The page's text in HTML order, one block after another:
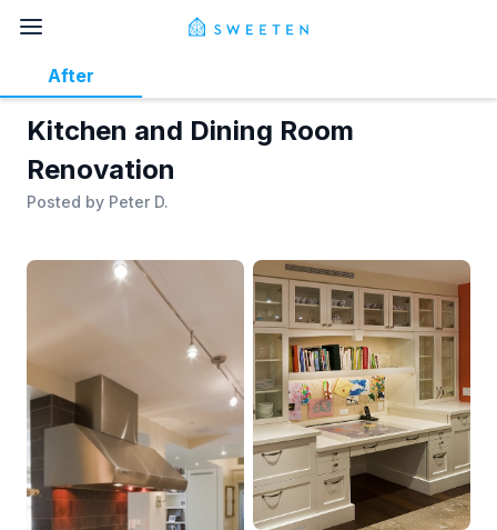
Kitchen and Dining Room
Renovation
Posted by Peter D.
After